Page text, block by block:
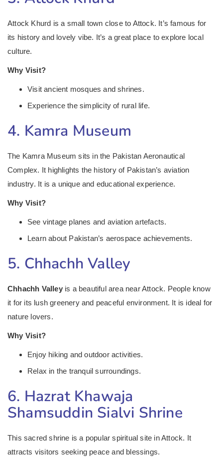
Attock Khurd is a small town close to Attock. It’s famous for
its history and lovely vibe. It’s a great place to explore local
culture.
Why Visit?
Visit ancient mosques and shrines.
Experience the simplicity of rural life.
4. Kamra Museum
The Kamra Museum sits in the Pakistan Aeronautical
Complex. It highlights the history of Pakistan’s aviation
industry. It is a unique and educational experience.
Why Visit?
See vintage planes and aviation artefacts.
Learn about Pakistan’s aerospace achievements.
5. Chhachh Valley
Chhachh Valleyis a beautiful area near Attock. People know
it for its lush greenery and peaceful environment. It is ideal for
nature lovers.
Why Visit?
Enjoy hiking and outdoor activities.
Relax in the tranquil surroundings.
6. Hazrat Khawaja
Shamsuddin Sialvi Shrine
This sacred shrine is a popular spiritual site in Attock. It
attracts visitors seeking peace and blessings.